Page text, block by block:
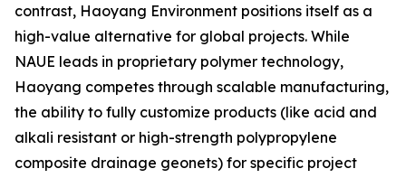
contrast, Haoyang Environment positions itself as a
high-value alternative for global projects. While
NAUE leads in proprietary polymer technology,
Haoyang competes through scalable manufacturing,
the ability to fully customize products (like acid and
alkali resistant or high-strength polypropylene
composite drainage geonets) for specific project